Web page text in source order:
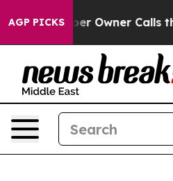
AGP PICKSOwner Calls the